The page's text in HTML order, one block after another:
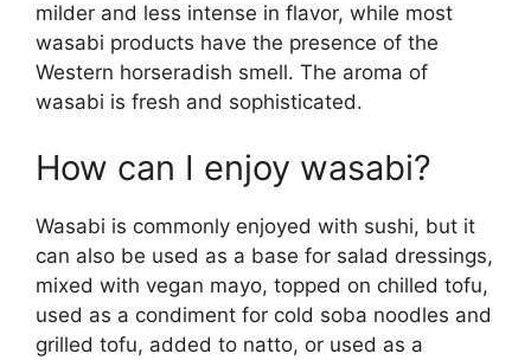
milder and less intense in flavor, while most
wasabi products have the presence of the
Western horseradish smell. The aroma of
wasabi is fresh and sophisticated.
How can I enjoy wasabi?
Wasabi is commonly enjoyed with sushi, but it
can also be used as a base for salad dressings,
mixed with vegan mayo, topped on chilled tofu,
used as a condiment for cold soba noodles and
grilled tofu, added to natto, or used as a